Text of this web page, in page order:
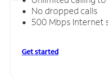
No dropped calls
500 Mbps Internet
Get started